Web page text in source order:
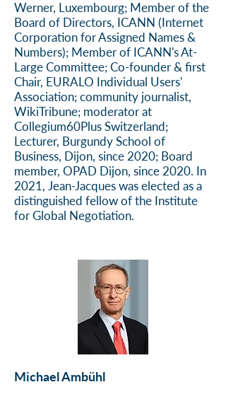
Werner, Luxembourg; Member of the
Board of Directors, ICANN (Internet
Corporation for Assigned Names &
Numbers); Member of ICANN's At-
Large Committee; Co-founder & first
Chair, EURALO Individual Users'
Association; community journalist,
WikiTribune; moderator at
Collegium60Plus Switzerland;
Lecturer, Burgundy School of
Business, Dijon, since 2020; Board
member, OPAD Dijon, since 2020. In
2021, Jean-Jacques was elected as a
distinguished fellow of the Institute
for Global Negotiation.
Michael Ambühl